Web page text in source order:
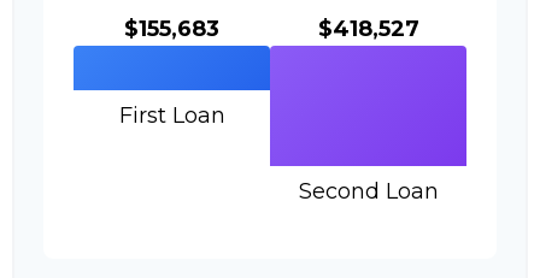
$155,683
First Loan
$418,527
Second Loan